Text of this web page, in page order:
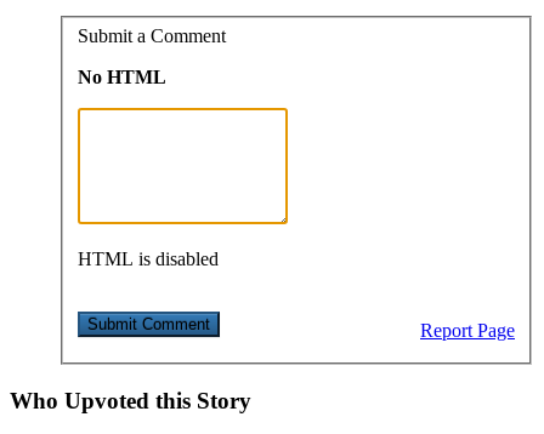
Submit a Comment
No HTML
HTML is disabled
Report Page
Who Upvoted this Story